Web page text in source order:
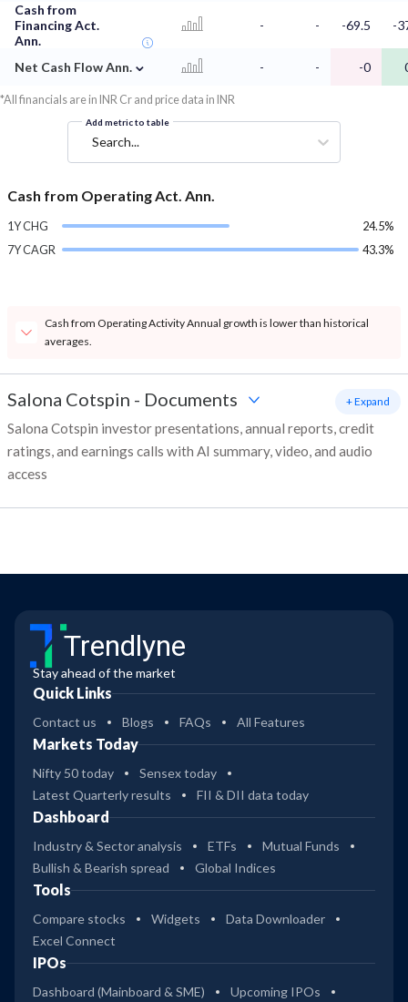
Cash from
Financing Act.
Ann.
- - -69.5 -
Net Cash Flow Ann. ⌄ - - -0
*All financials are in INR Cr and price data in INR
Add metric to table
Search...
Cash from Operating Act. Ann.
1Y CHG
24.5%
7Y CAGR
43.3%
Cash from Operating Activity Annual growth is lower than historical
averages.
Salona Cotspin - Documents
Salona Cotspin investor presentations, annual reports, credit
ratings, and earnings calls with AI summary, video, and audio
access
+ Expand
Trendlyne
Stay ahead of the market
Quick Links
Contact us Blogs FAQs All Features
Markets Today
Nifty 50 today
Sensex today
Latest Quarterly results
FII & DII data today
Dashboard
Industry & Sector analysis ETFs
Mutual Funds
Bullish & Bearish spread
Global Indices
Tools
Compare stocks Widgets
Data Downloader
Excel Connect
IPOs
Dashboard (Mainboard & SME) Upcoming IPOs